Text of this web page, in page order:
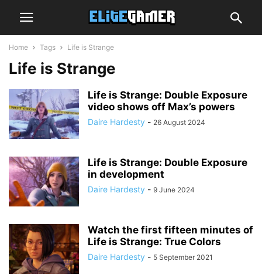
Home Tags Life is Strange
Life is Strange
Life is Strange: Double Exposure
video shows off Max’s powers
Daire Hardesty - 26 August 2024
Life is Strange: Double Exposure
in development
Daire Hardesty - 9 June 2024
Watch the first fifteen minutes of
Life is Strange: True Colors
Daire Hardesty - 5 September 2021